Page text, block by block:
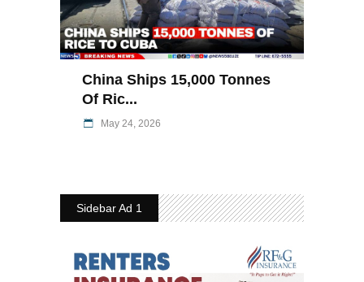
China Ships 15,000 Tonnes
Of Ric...
May 24, 2026
Sidebar Ad 1